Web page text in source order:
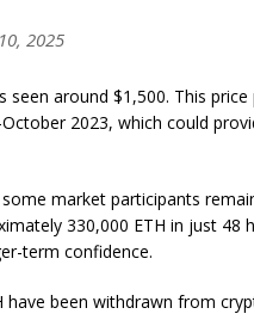
2025
seen around $1,500. This
2023, which could
market participants
330,000 ETH in just 48
term confidence.
have been withdrawn from